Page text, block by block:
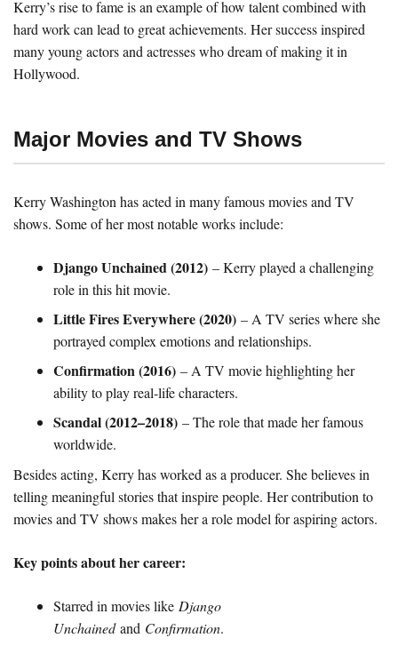
Kerry’s rise to fame is an example of how talent combined with
hard work can lead to great achievements. Her success inspired
many young actors and actresses who dream of making it in
Hollywood.
Major Movies and TV Shows
Kerry Washington has acted in many famous movies and TV
shows. Some of her most notable works include:
Django Unchained (2012) – Kerry played a challenging
role in this hit movie.
Little Fires Everywhere (2020) – A TV series where she
portrayed complex emotions and relationships.
Confirmation (2016) – A TV movie highlighting her
ability to play real-life characters.
Scandal (2012–2018) – The role that made her famous
worldwide.
Besides acting, Kerry has worked as a producer. She believes in
telling meaningful stories that inspire people. Her contribution to
movies and TV shows makes her a role model for aspiring actors.
Key points about her career:
Starred in movies like Django
Unchainedand Confirmation.